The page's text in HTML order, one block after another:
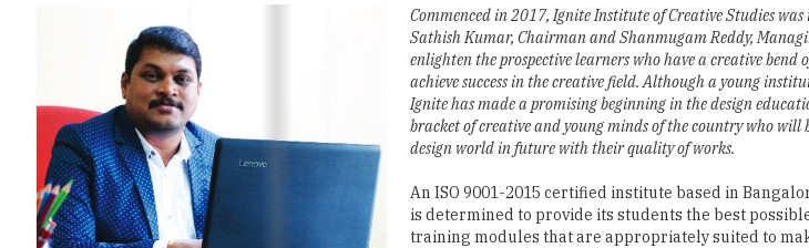
Commenced in 2017, Ignite Institute of Creative Studies
Sathish Kumar, Chairman and Shanmugam Reddy,
enlighten the prospective learners who have a creative
achieve success in the creative field. Although a young
Ignite has made a promising beginning in the design
bracket of creative and young minds of the country who
design world in future with their quality of works.
An ISO 9001-2015 certified institute based in
is determined to provide its students the best
training modules that are appropriately suited to